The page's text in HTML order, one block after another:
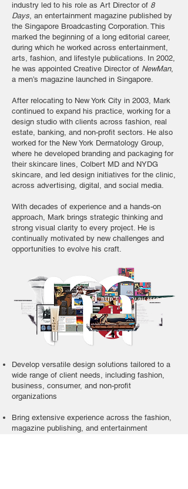
industry led to his role as Art Director of 8
Days, an entertainment magazine published by
the Singapore Broadcasting Corporation. This
marked the beginning of a long editorial career,
during which he worked across entertainment,
arts, fashion, and lifestyle publications. In 2002,
he was appointed Creative Director of NewMan,
a men’s magazine launched in Singapore.
After relocating to New York City in 2003, Mark
continued to expand his practice, working for a
design studio with clients across fashion, real
estate, banking, and non-profit sectors. He also
worked for the New York Dermatology Group,
where he developed branding and packaging for
their skincare lines, Colbert MD and NYDG
skincare, and led design initiatives for the clinic,
across advertising, digital, and social media.
With decades of experience and a hands-on
approach, Mark brings strategic thinking and
strong visual clarity to every project. He is
continually motivated by new challenges and
opportunities to evolve his craft.
Develop versatile design solutions tailored to a
wide range of client needs, including fashion,
business, consumer, and non-profit
organizations
Bring extensive experience across the fashion,
magazine publishing, and entertainment